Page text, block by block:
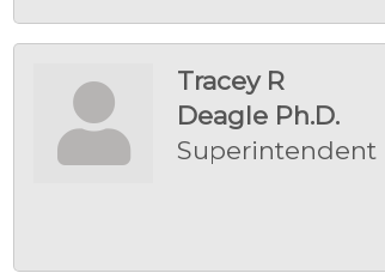
Tracey R
Deagle Ph.D.
Superintendent